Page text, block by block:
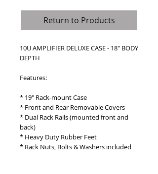
Return to Products
10U AMPLIFIER DELUXE CASE - 18" BODY
DEPTH
Features:
* 19" Rack-mount Case
* Front and Rear Removable Covers
* Dual Rack Rails (mounted front and
back)
* Heavy Duty Rubber Feet
* Rack Nuts, Bolts & Washers included